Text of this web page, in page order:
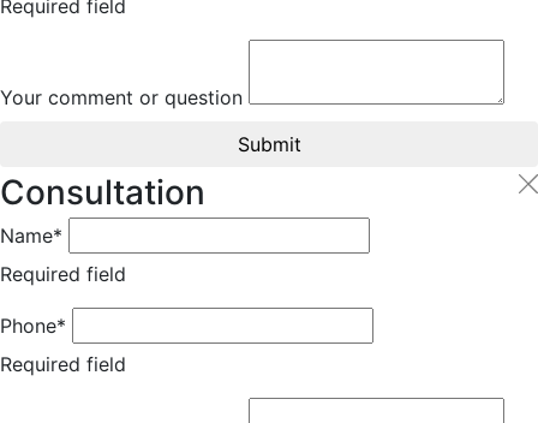
Required field
Your comment or question
Submit
Consultation
Name*
Required field
Phone*
Required field